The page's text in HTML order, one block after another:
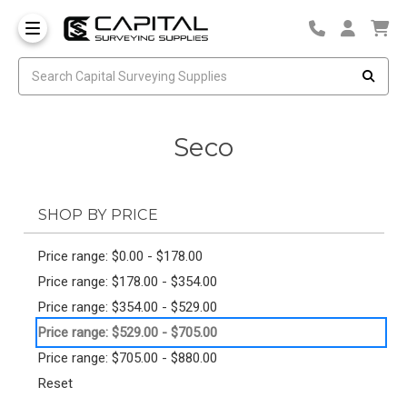
Seco
SHOP BY PRICE
Price range: $0.00 - $178.00
Price range: $178.00 - $354.00
Price range: $354.00 - $529.00
Price range: $529.00 - $705.00
Price range: $705.00 - $880.00
Reset